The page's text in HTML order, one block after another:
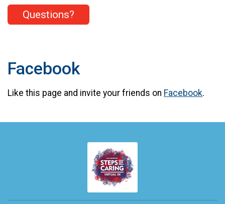
Questions?
Facebook
Like this page and invite your friends on Facebook.